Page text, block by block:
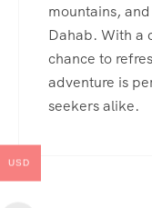
mountains,
Dahab. With a
chance to
adventure is
seekers alike.
USD